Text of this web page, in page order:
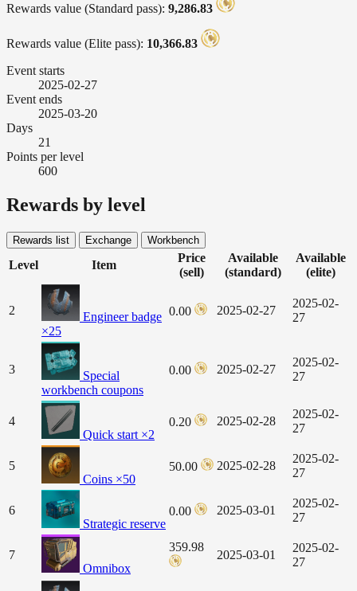
Rewards value (Standard pass): 9,286.83
Rewards value (Elite pass): 10,366.83
Event starts
2025-02-27
Event ends
2025-03-20
Days
21
Points per level
600
Rewards by level
Rewards list Exchange Workbench
Level Item
Price
(sell)
Available
(standard)
Available
(elite)
2
Engineer badge
×25
0.00 2025-02-27
2025-02-
27
3
Special
workbench coupons
0.00 2025-02-27
2025-02-
27
4
Quick start ×2
0.20 2025-02-28
2025-02-
27
5
Coins ×50
50.00 2025-02-28
2025-02-
27
6
Strategic reserve
0.00 2025-03-01
2025-02-
27
7
Omnibox
359.98
2025-03-01
2025-02-
27